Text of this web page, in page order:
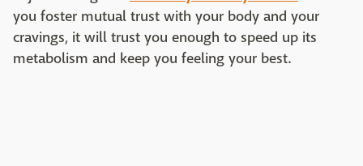
you foster mutual trust with your body and your
cravings, it will trust you enough to speed up its
metabolism and keep you feeling your best.